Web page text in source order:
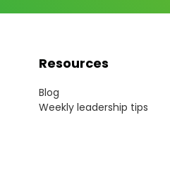
Resources
Blog
Weekly leadership tips